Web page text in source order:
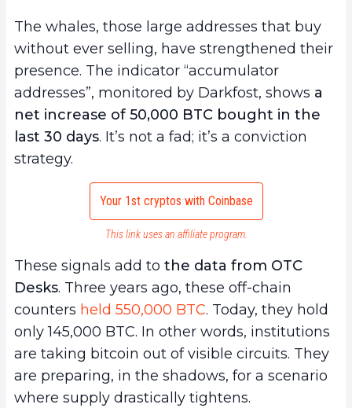
The whales, those large addresses that buy
without ever selling, have strengthened their
presence. The indicator “accumulator
addresses”, monitored by Darkfost, shows a
net increase of 50,000 BTC bought in the
last 30 days. It’s not a fad; it’s a conviction
strategy.
Your 1st cryptos with Coinbase
This link uses an affiliate program.
These signals add to the data from OTC
Desks. Three years ago, these off-chain
counters held 550,000 BTC. Today, they hold
only 145,000 BTC. In other words, institutions
are taking bitcoin out of visible circuits. They
are preparing, in the shadows, for a scenario
where supply drastically tightens.